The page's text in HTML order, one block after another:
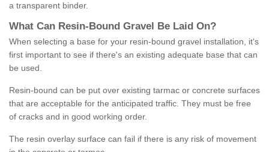
a transparent binder.
What Can Resin- Bound Gravel Be Laid On?
When selecting a base for your resin-bound gravel installation, it's
first important to see if there's an existing adequate base that can
be used.
Resin-bound can be put over existing tarmac or concrete surfaces
that are acceptable for the anticipated traffic. They must be free
of cracks and in good working order.
The resin overlay surface can fail if there is any risk of movement